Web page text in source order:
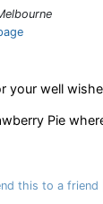
your well
Pie
this to a friend